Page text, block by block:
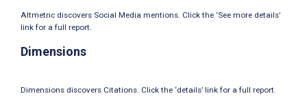
Altmetric discovers Social Media mentions. Click the ‘See more details’
link for a full report.
Dimensions
Dimensions discovers Citations. Click the ‘details’ link for a full report.